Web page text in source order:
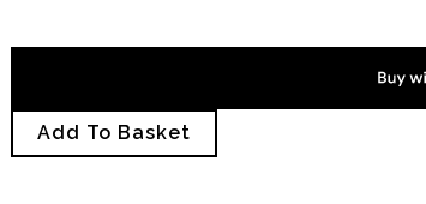
ornament
quantity
Add To Basket